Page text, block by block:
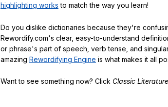
highlighting works to match the way you learn!
Do you dislike dictionaries because they're
Rewordify.com's clear, easy-to-understand
or phrase's part of speech, verb tense, and
amazing Rewordifying Engine is what makes it all
Want to see something now? Click Classic Literature